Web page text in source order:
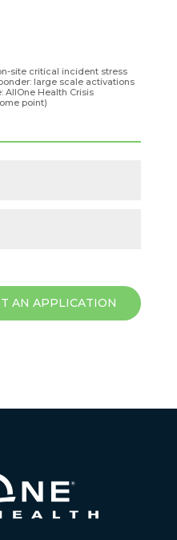
site critical incident stress
large scale activations
AllOne Health Crisis
point)
AN APPLICATION